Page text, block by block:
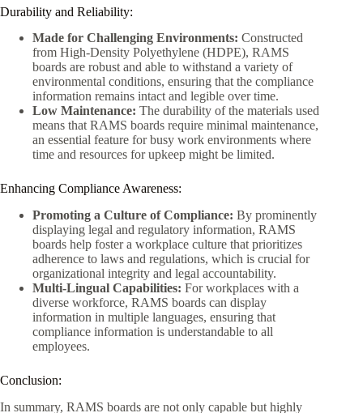
Durability and Reliability:
Made for Challenging Environments: Constructed
from High-Density Polyethylene (HDPE), RAMS
boards are robust and able to withstand a variety of
environmental conditions, ensuring that the compliance
information remains intact and legible over time.
Low Maintenance: The durability of the materials used
means that RAMS boards require minimal maintenance,
an essential feature for busy work environments where
time and resources for upkeep might be limited.
Enhancing Compliance Awareness:
Promoting a Culture of Compliance: By prominently
displaying legal and regulatory information, RAMS
boards help foster a workplace culture that prioritizes
adherence to laws and regulations, which is crucial for
organizational integrity and legal accountability.
Multi-Lingual Capabilities: For workplaces with a
diverse workforce, RAMS boards can display
information in multiple languages, ensuring that
compliance information is understandable to all
employees.
Conclusion:
In summary, RAMS boards are not only capable but highly